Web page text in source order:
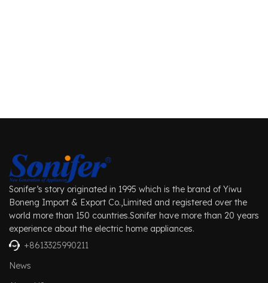
Sonifer’s story originated in 1995 which is the brand of Yiwu
Boneng Import & Export Co.,Limited and registered over the
world more than 150 countries.Sonifer have more than 20 years
experience about the electric home appliances.
+8613325990211
News